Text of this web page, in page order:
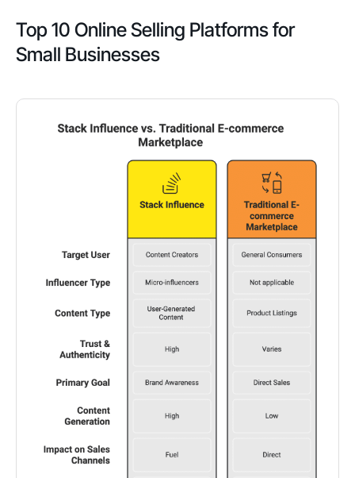
Top 10 Online Selling Platforms for
Small Businesses